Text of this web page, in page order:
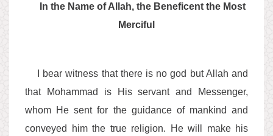
In the Name of Allah, the Beneficent the Most
Merciful
I bear witness that there is no god but Allah and
that Mohammad is His servant and Messenger,
whom He sent for the guidance of mankind and
conveyed him the true religion. He will make his